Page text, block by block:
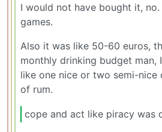
I would not have bought it, no.
games.
Also it was like 50-60 euros,
monthly drinking budget man, I
like one nice or two semi-
of rum.
cope and act like piracy was